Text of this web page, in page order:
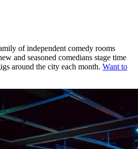
of independent comedy rooms
and seasoned comedians stage time
around the city each month. Want to